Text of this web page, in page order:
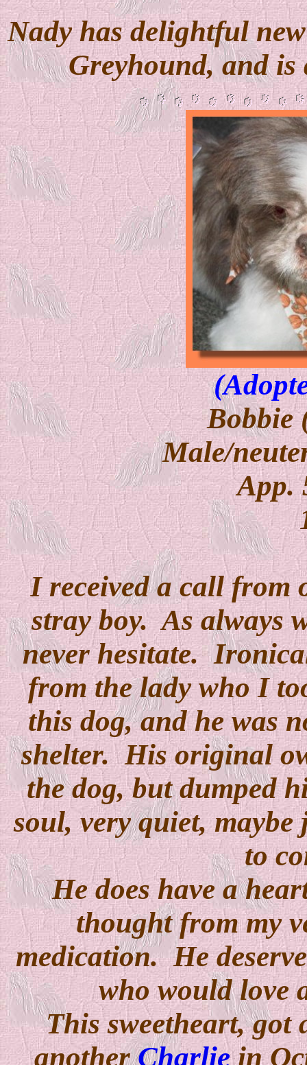
Nady has delightful
Greyhound, and is
Bobbie
Male/
App.
I received a call from
stray boy. As always
never hesitate.
from the lady who I
this dog, and he was
shelter. His original
the dog, but dumped
soul, very quiet,
to
He does have a
thought from my
medication. He
who would love
This sweetheart, got
anotherCharliein